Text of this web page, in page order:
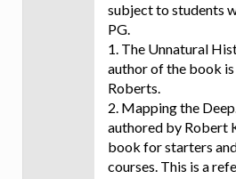
subject to students
PG.
1. The Unnatural
author of the book
Roberts.
2. Mapping the
authored by Robert
book for starters
courses. This is a